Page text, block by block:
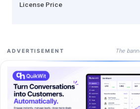
License Price
ADVERTISEMENT The